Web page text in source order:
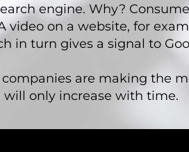
engine. Why?
video on a website, for
in turn gives a signal to
are making the
will only increase with time.